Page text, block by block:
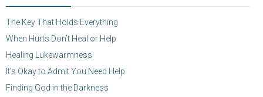
The Key That Holds Everything
When Hurts Don’t Heal or Help
Healing Lukewarmness
It’s Okay to Admit You Need Help
Finding God in the Darkness